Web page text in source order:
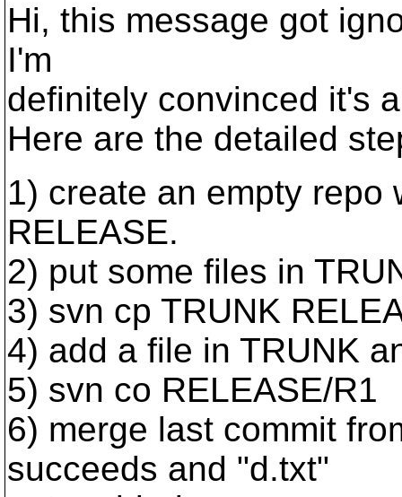
Hi, this message got
I'm
definitely convinced it's
Here are the detailed
1) create an empty repo
RELEASE.
2) put some files in
3) svn cp TRUNK
4) add a file in TRUNK
5) svn co RELEASE/R1
6) merge last commit
succeeds and "d.txt"